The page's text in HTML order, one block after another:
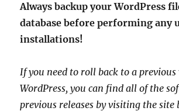
Always backup your WordPress
database before performing any
installations!
If you need to roll back to a previous
WordPress, you can find all of the
previous releases by visiting the site